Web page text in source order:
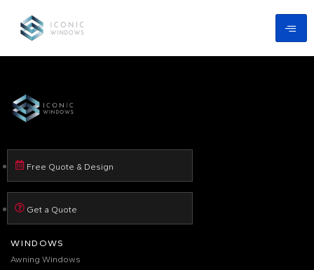
Free Quote & Design
Get a Quote
WINDOWS
Awning Windows